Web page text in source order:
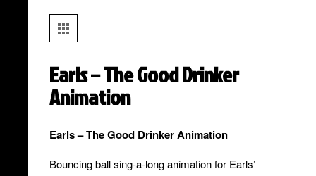
Earls – The Good Drinker
Animation
Earls – The Good Drinker Animation
Bouncing ball sing-a-long animation for Earls’